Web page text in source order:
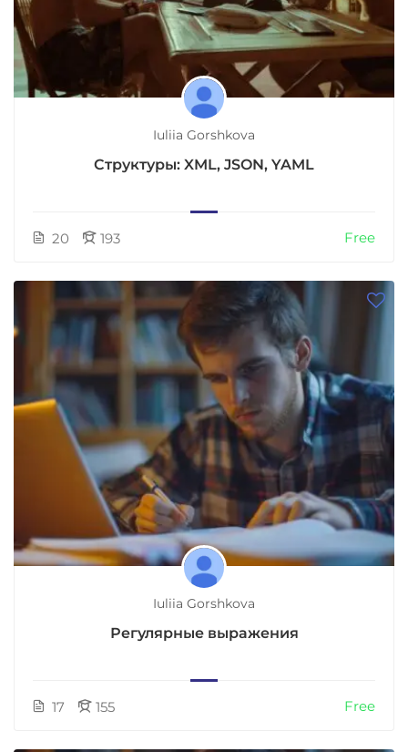
Iuliia Gorshkova
Структуры: XML, JSON, YAML
20 193 Free
Iuliia Gorshkova
Регулярные выражения
17 155 Free